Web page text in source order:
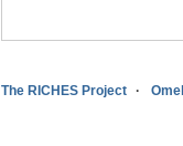
The RICHES Project